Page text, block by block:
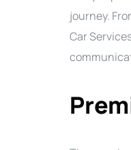
journey.
Car